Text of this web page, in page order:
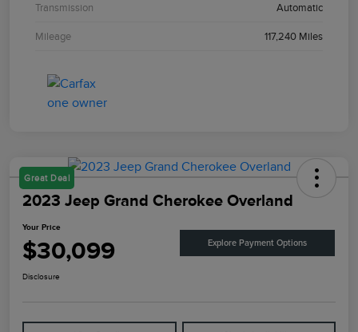
Transmission Automatic
Mileage 117,240 Miles
Great Deal
2023 Jeep Grand Cherokee Overland
Your Price
$30,099 Explore Payment Options
Disclosure